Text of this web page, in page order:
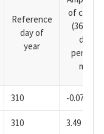
Reference
day of
year
of cosine
(365.25-
day
period),
mm
310 -0.07
310 3.49